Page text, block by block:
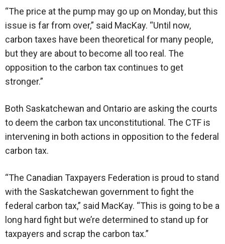
“The price at the pump may go up on Monday, but this
issue is far from over,” said MacKay. “Until now,
carbon taxes have been theoretical for many people,
but they are about to become all too real. The
opposition to the carbon tax continues to get
stronger.”
Both Saskatchewan and Ontario are asking the courts
to deem the carbon tax unconstitutional. The CTF is
intervening in both actions in opposition to the federal
carbon tax.
“The Canadian Taxpayers Federation is proud to stand
with the Saskatchewan government to fight the
federal carbon tax,” said MacKay. “This is going to be a
long hard fight but we’re determined to stand up for
taxpayers and scrap the carbon tax.”